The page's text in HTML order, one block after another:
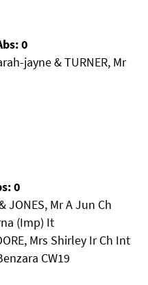
0
jayne & TURNER, Mr
0
JONES, Mr A Jun Ch
(Imp) It
Mrs Shirley Ir Ch Int
CW19